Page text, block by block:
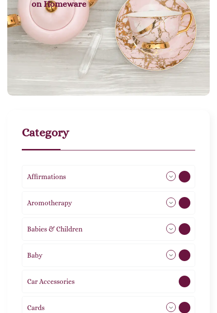
on Homeware
Category
Affirmations
Aromotherapy
Babies & Children 108
Baby
Car Accessories
Cards